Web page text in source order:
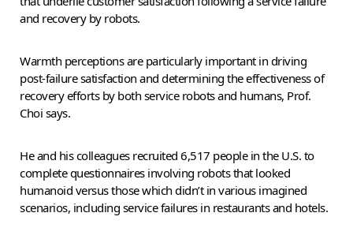
and recovery by robots.
Warmth perceptions are particularly important in driving
post-failure satisfaction and determining the effectiveness of
recovery efforts by both service robots and humans, Prof.
Choi says.
He and his colleagues recruited 6,517 people in the U.S. to
complete questionnaires involving robots that looked
humanoid versus those which didn’t in various imagined
scenarios, including service failures in restaurants and hotels.